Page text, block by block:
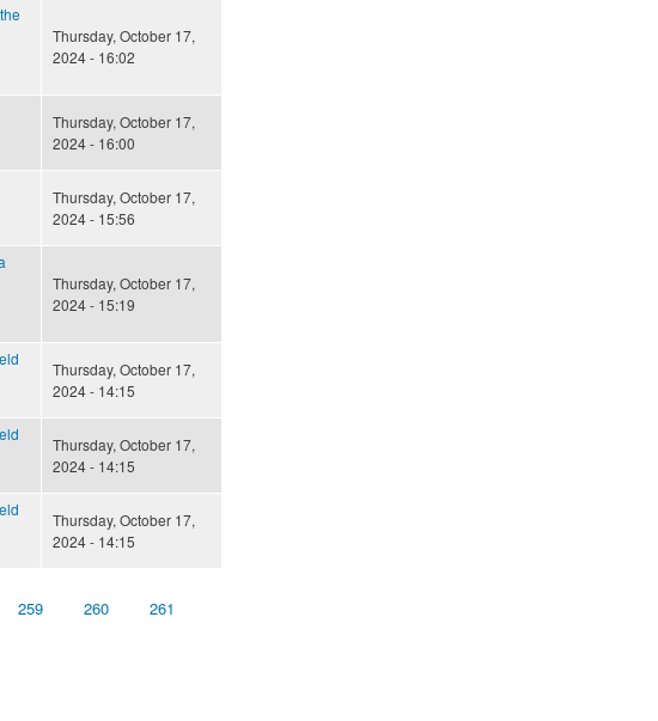
Thursday, October 17,
2024 - 16:02
Thursday, October 17,
2024 - 16:00
Thursday, October 17,
2024 - 15:56
Thursday, October 17,
2024 - 15:19
Thursday, October 17,
2024 - 14:15
Thursday, October 17,
2024 - 14:15
Thursday, October 17,
2024 - 14:15
259 260 261